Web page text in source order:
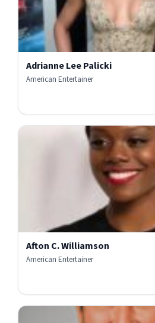
Adrianne Lee Palicki
American Entertainer
Afton C. Williamson
American Entertainer